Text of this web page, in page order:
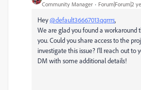
Community Manager Forum|Forum|2
Hey@default36667013qqrrrs,
We are glad you found a workaround
you. Could you share access to the
investigate this issue? I'll reach out to
DM with some additional details!